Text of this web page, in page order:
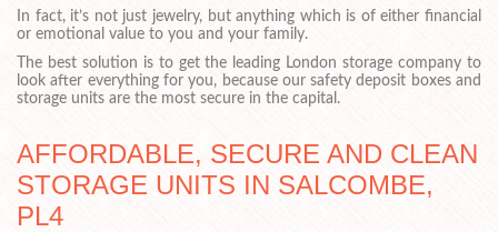
In fact, it’s not just jewelry, but anything which is of either financial
or emotional value to you and your family.
The best solution is to get the leading London storage company to
look after everything for you, because our safety deposit boxes and
storage units are the most secure in the capital.
AFFORDABLE, SECURE AND CLEAN
STORAGE UNITS IN SALCOMBE,
PL4